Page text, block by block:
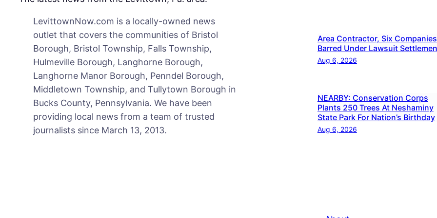
LevittownNow.com is a locally-owned news
outlet that covers the communities of Bristol
Borough, Bristol Township, Falls Township,
Hulmeville Borough, Langhorne Borough,
Langhorne Manor Borough, Penndel Borough,
Middletown Township, and Tullytown Borough in
Bucks County, Pennsylvania. We have been
providing local news from a team of trusted
journalists since March 13, 2013.
Area Contractor, Six Companies
Barred Under Lawsuit
Aug 6, 2026
NEARBY: Conservation Corps
Plants 250 Trees At Neshaminy
State Park For Nation’s Birthday
Aug 6, 2026